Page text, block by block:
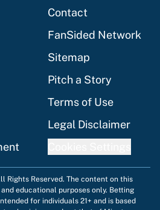
Contact
FanSided Network
Sitemap
Pitch a Story
Terms of Use
Legal Disclaimer
Rights Reserved. The content on this
educational purposes only. Betting
for individuals 21+ and is based